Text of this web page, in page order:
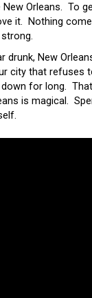
Orleans. To
it. Nothing
drunk, New
city that refuses
for long.
is magical.